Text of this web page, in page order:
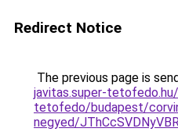
Redirect Notice
The previous page is
javitas.super-
tetofedo/budapest/
negyed/